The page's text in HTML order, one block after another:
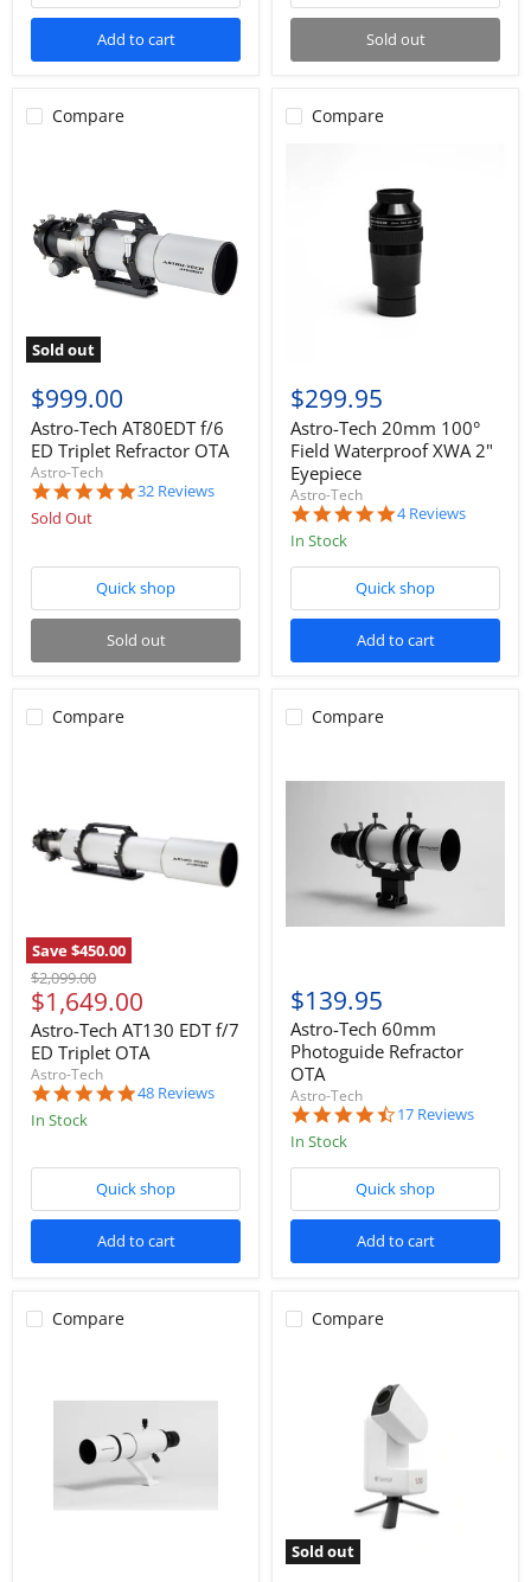
Add to cart Sold out
Compare
Sold out
$999.00
Astro-Tech AT80EDT f/6
ED Triplet Refractor OTA
Astro-Tech
4.9
32 Reviews
Sold Out
Quick shop
Sold out
Compare
$299.95
Astro-Tech 20mm 100°
Field Waterproof XWA 2"
Eyepiece
Astro-Tech
5.0
4 Reviews
In Stock
Quick shop
Add to cart
Compare
Save$450.00
Original
price
$2,099.00
Current
price
$1,649.00
Astro-Tech AT130 EDT f/7
ED Triplet OTA
Astro-Tech
5.0
48 Reviews
In Stock
Quick shop
Add to cart
Compare
$139.95
Astro-Tech 60mm
Photoguide Refractor
OTA
Astro-Tech
4.7
17 Reviews
In Stock
Quick shop
Add to cart
Compare Compare
Sold out